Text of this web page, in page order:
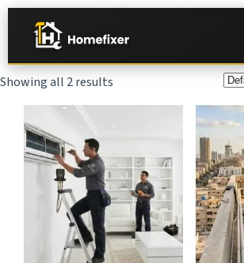
Showing all 2 results